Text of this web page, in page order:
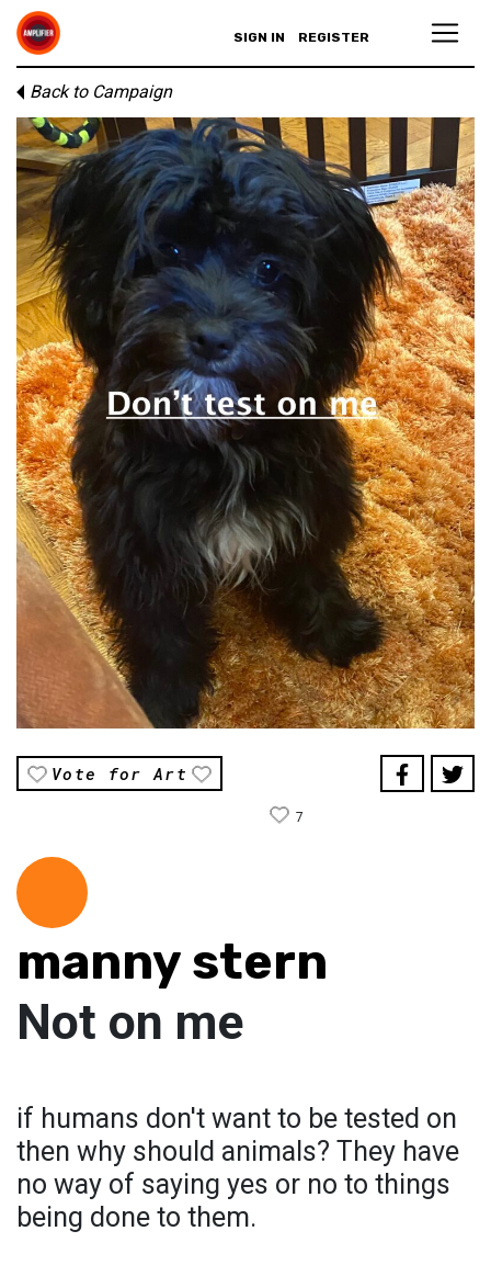
SIGN IN REGISTER
Back to Campaign
Vote for Art
7
manny stern
Not on me
if humans don't want to be tested on
then why should animals? They have
no way of saying yes or no to things
being done to them.